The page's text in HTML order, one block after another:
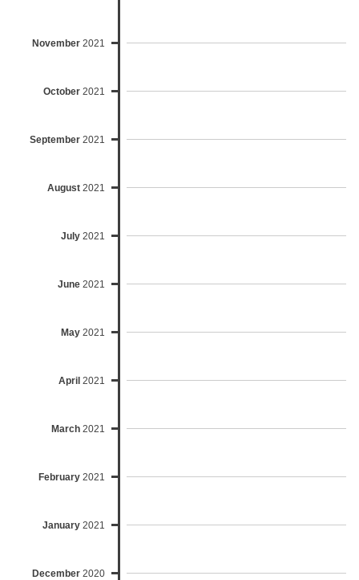
November 2021
October 2021
September 2021
August 2021
July 2021
June 2021
May 2021
April 2021
March 2021
February 2021
January 2021
December 2020